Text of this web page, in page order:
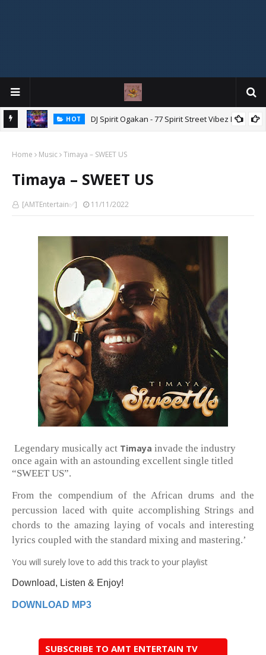
HOT DJ Spirit Ogakan - 77 Spirit Street Vibez Mix
Home Music Timaya – SWEET US
Timaya – SWEET US
[AMTEntertain✅] 11/11/2022
Legendary musically act Timaya invade the industry
once again with an astounding excellent single titled
“SWEET US”.
From the compendium of the African drums and the
percussion laced with quite accomplishing Strings and
chords to the amazing laying of vocals and interesting
lyrics coupled with the standard mixing and mastering.’
You will surely love to add this track to your playlist
Download, Listen & Enjoy!
DOWNLOAD MP3
SUBSCRIBE TO AMT ENTERTAIN TV